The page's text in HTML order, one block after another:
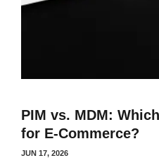
PIM vs. MDM:
for E-Commerce?
JUN 17, 2026